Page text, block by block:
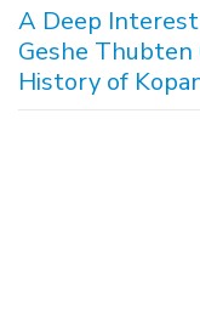
A Deep
Geshe Thubten
History of